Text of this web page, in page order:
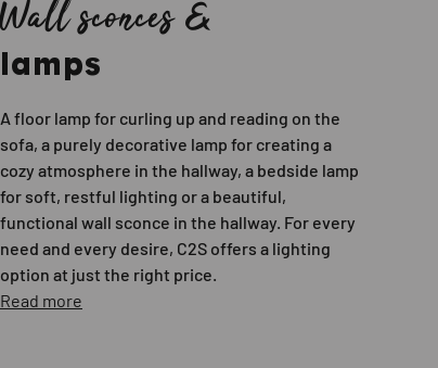
Wall sconces &
lamps
A floor lamp for curling up and reading on the
sofa, a purely decorative lamp for creating a
cozy atmosphere in the hallway, a bedside lamp
for soft, restful lighting or a beautiful,
functional wall sconce in the hallway. For every
need and every desire, C2S offers a lighting
option at just the right price.
Read more